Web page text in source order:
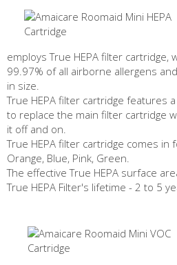
employs True HEPA filter cartridge,
99.97% of all airborne allergens
in size.
True HEPA filter cartridge features
to replace the main filter cartridge
it off and on.
True HEPA filter cartridge comes
Orange, Blue, Pink, Green.
The effective True HEPA surface
True HEPA Filter's lifetime - 2 to 5